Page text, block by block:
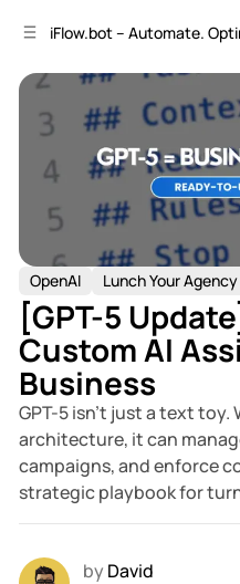
iFlow.bot – Automate.
OpenAI Lunch Your Agency
[GPT-5
Custom AI
Business
GPT-5 isn’t just a text
architecture, it can
campaigns, and enforce
strategic playbook for
byDavid